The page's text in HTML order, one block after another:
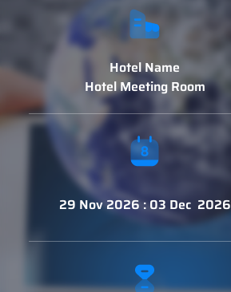
Hotel Name
Hotel Meeting Room
29 Nov 2026 : 03 Dec 2026